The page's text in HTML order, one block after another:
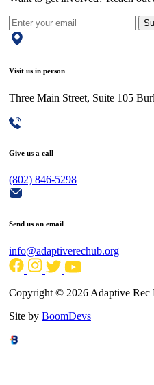
Visit us in person
Three Main Street, Suite 105
Give us a call
(802) 846-5298
Send us an email
info@adaptiverechub.org
Copyright © 2026 Adaptive Rec
Site by BoomDevs